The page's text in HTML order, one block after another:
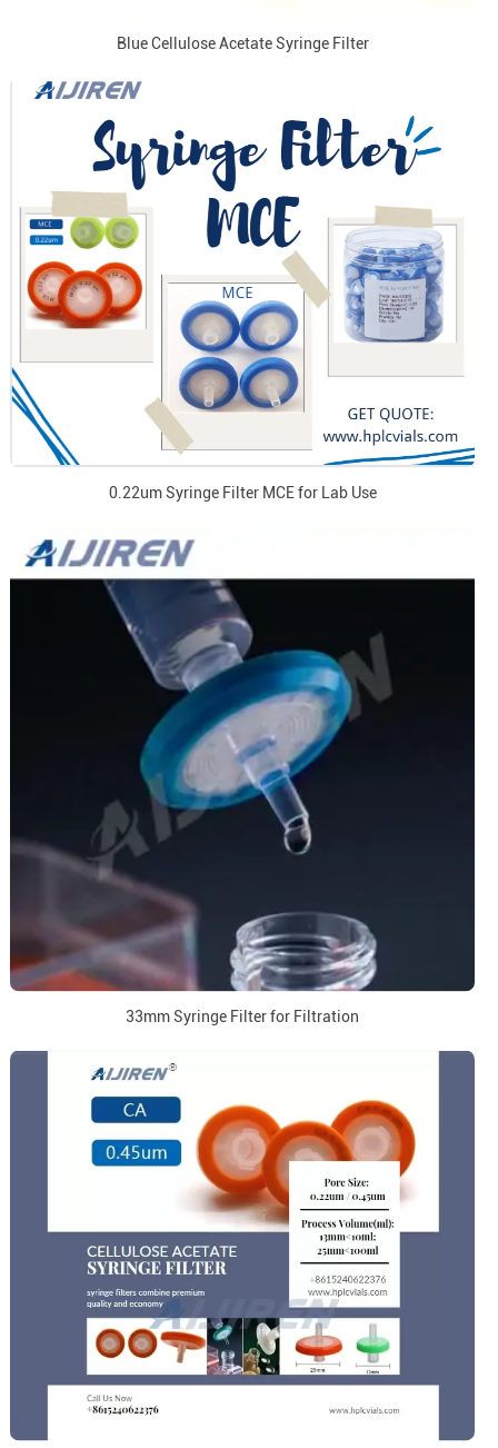
Blue Cellulose Acetate Syringe Filter
0.22um Syringe Filter MCE for Lab Use
33mm Syringe Filter for Filtration